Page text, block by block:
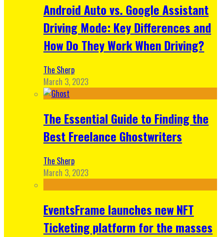
Android Auto vs. Google Assistant
Driving Mode: Key Differences and
How Do They Work When Driving?
The Sherp
March 3, 2023
The Essential Guide to Finding the
Best Freelance Ghostwriters
The Sherp
March 3, 2023
EventsFrame launches new NFT
Ticketing platform for the masses